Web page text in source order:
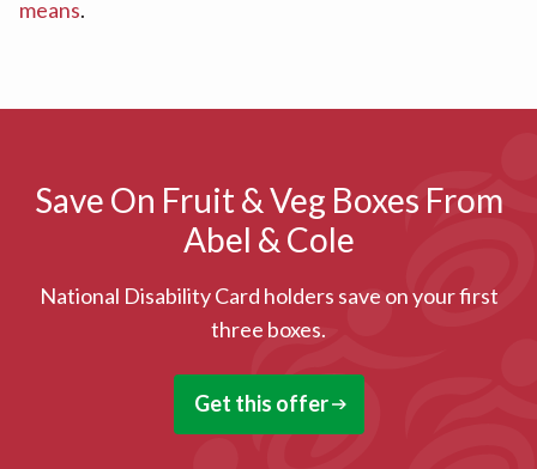
means.
Save On Fruit & Veg Boxes From
Abel & Cole
National Disability Card holders save on your first
three boxes.
Get this offer